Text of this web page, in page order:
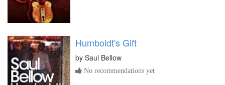
Humboldt's Gift
by Saul Bellow
No recommendations yet